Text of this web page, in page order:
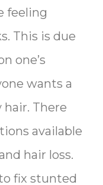
feeling
This is due
one’s
wants a
There
available
hair loss.
fix stunted